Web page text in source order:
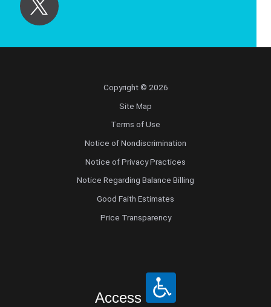
Copyright © 2026
Site Map
Terms of Use
Notice of Nondiscrimination
Notice of Privacy Practices
Notice Regarding Balance Billing
Good Faith Estimates
Price Transparency
Access